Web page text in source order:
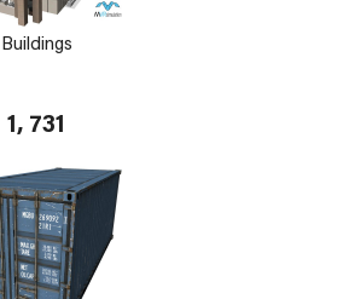
Buildings
1, 731